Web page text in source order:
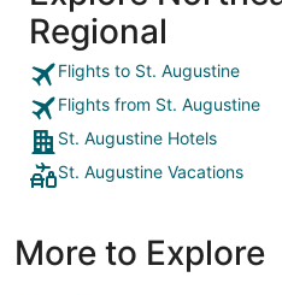
Regional
Flights to St. Augustine
Flights from St. Augustine
St. Augustine Hotels
St. Augustine Vacations
More to Explore